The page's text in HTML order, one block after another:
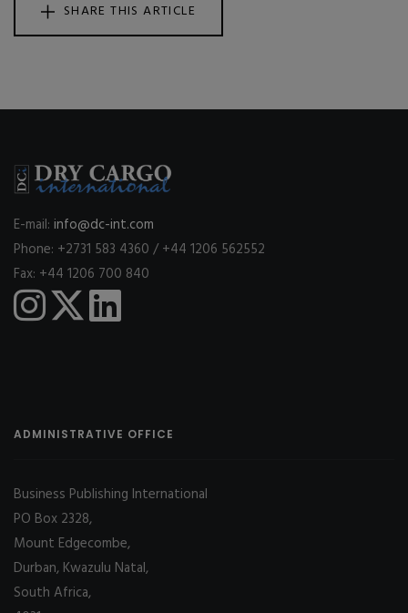
SHARE THIS ARTICLE
E-mail: info@dc-int.com
Phone: +2731 583 4360 / +44 1206 562552
Fax: +44 1206 700 840
ADMINISTRATIVE OFFICE
Business Publishing International
PO Box 2328,
Mount Edgecombe,
Durban, Kwazulu Natal,
South Africa,